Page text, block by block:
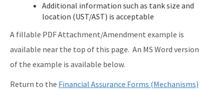
Additional information such as tank size and
location (UST/AST) is acceptable
A fillable PDF Attachment/Amendment example is
available near the top of this page. An MS Word version
of the example is available below.
Return to the Financial Assurance Forms (Mechanisms)